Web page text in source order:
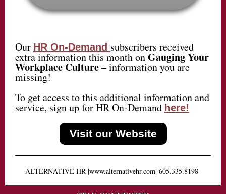
Our HR On-Demand subscribers received
extra information this month onGauging Your
Workplace Culture– information you are
missing!
To get access to this additional information and
service, sign up for HR On-Demand here!
Visit our Website
ALTERNATIVE HR |www.alternativehr.com| 605.335.8198